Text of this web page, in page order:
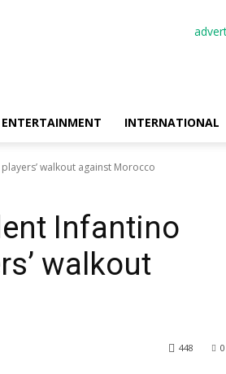
ENTERTAINMENT INTERNATIONAL
walkout against Morocco
Infantino
walkout
0
448